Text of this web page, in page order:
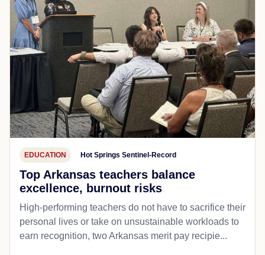
EDUCATION Hot Springs Sentinel-Record
Top Arkansas teachers balance
excellence, burnout risks
High-performing teachers do not have to sacrifice their
personal lives or take on unsustainable workloads to
earn recognition, two Arkansas merit pay recipie...